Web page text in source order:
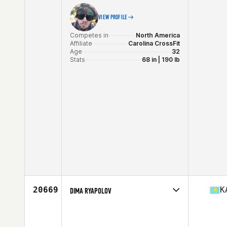
VIEW PROFILE
Competes in
North America
Affiliate
Carolina CrossFit
Age
32
Stats
68 in | 190 lb
20669 DIMA RYAPOLOV